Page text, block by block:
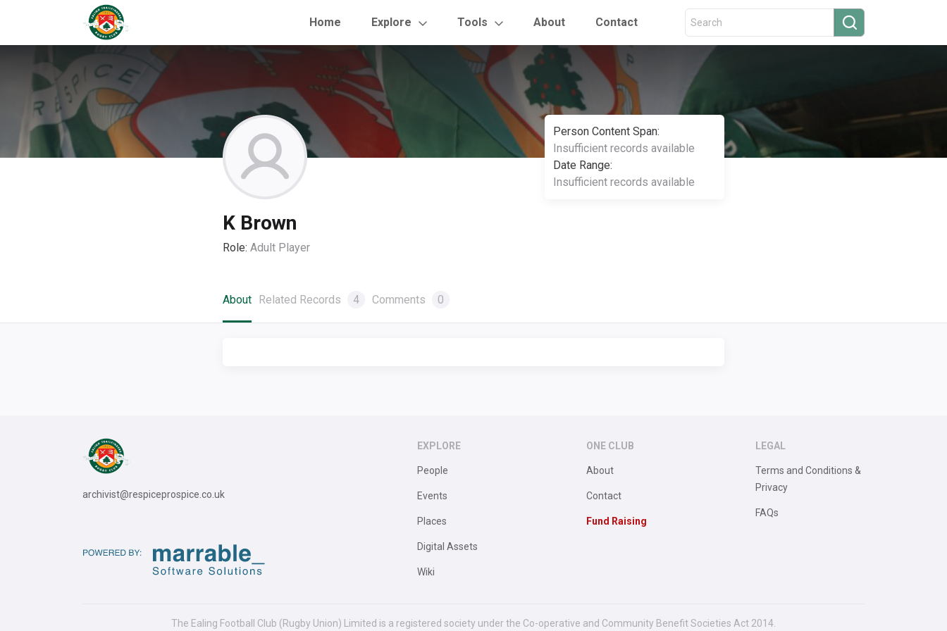
Home Explore Tools About Contact
Person Content Span:
Insufficient records available
Date Range:
Insufficient records available
K Brown
Role: Adult Player
About Related Records 4 Comments 0
archivist@respiceprospice.co.uk
EXPLORE
People
Events
Places
Digital Assets
Wiki
ONE CLUB
About
Contact
Fund Raising
LEGAL
Terms and Conditions &
Privacy
FAQs
The Ealing Football Club (Rugby Union) Limited is a registered society under the Co-operative and Community Benefit Societies Act 2014.